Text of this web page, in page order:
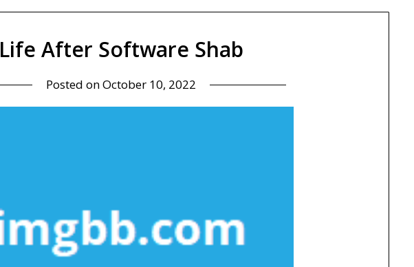
Life After Software Shab
Posted onOctober 10, 2022